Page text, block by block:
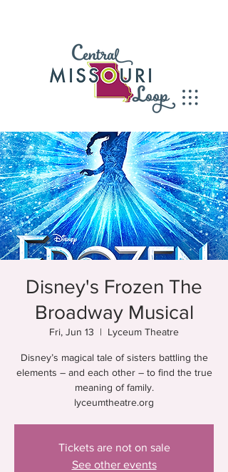
Disney's Frozen The
Broadway Musical
Fri, Jun 13
  |
Lyceum Theatre
Disney’s magical tale of sisters battling the
elements – and each other – to find the true
meaning of family.
lyceumtheatre.org
Tickets are not on sale
See other events